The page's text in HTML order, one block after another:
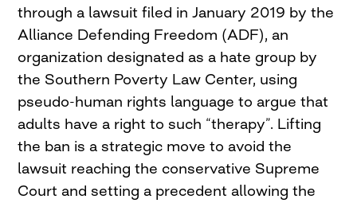
through a lawsuit filed in January 2019 by the
Alliance Defending Freedom (ADF), an
organization designated as a hate group by
the Southern Poverty Law Center, using
pseudo-human rights language to argue that
adults have a right to such “therapy”. Lifting
the ban is a strategic move to avoid the
lawsuit reaching the conservative Supreme
Court and setting a precedent allowing the